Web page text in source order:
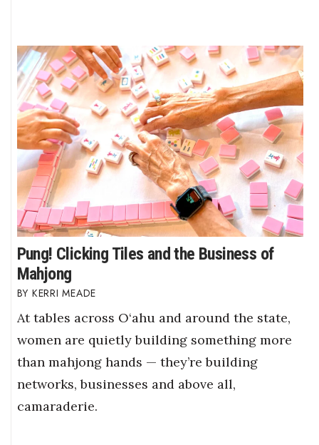
Pung! Clicking Tiles and the Business of
Mahjong
KERRI MEADE
At tables across O‘ahu and around the state,
women are quietly building something more
than mahjong hands — they’re building
networks, businesses and above all,
camaraderie.